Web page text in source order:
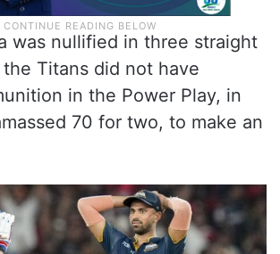
was nullified in three straight
Titans did not have
in the Power Play, in
70 for two, to make an